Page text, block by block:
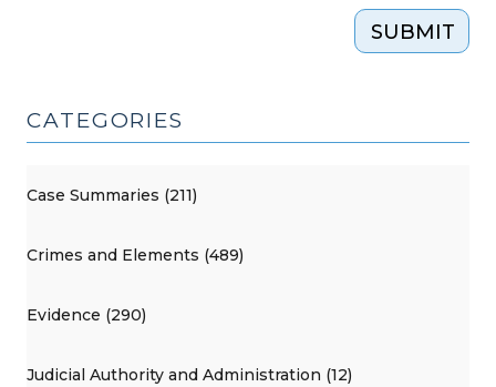
SUBMIT
CATEGORIES
Case Summaries (211)
Crimes and Elements (489)
Evidence (290)
Judicial Authority and Administration (12)